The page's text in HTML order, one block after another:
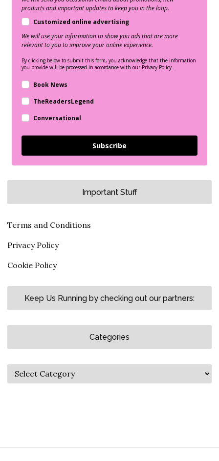
products and important updates to keep you in the loop.
Customized online advertising
We will use your information to show you ads that are more
relevant to you to improve your online experience.
By clicking below to submit this form, you acknowledge that the information
you provide will be processed in accordance with our Privacy Policy.
Book News
TheReadersLegend
Conversational
Subscribe
Important Stuff
Terms and Conditions
Privacy Policy
Cookie Policy
Keep Us Running by checking out our partners:
Categories